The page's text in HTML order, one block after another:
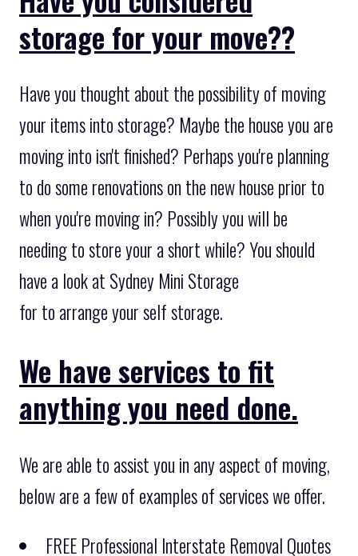
storage for your move??
Have you thought about the possibility of moving
your items into storage? Maybe the house you are
moving into isn't finished? Perhaps you're planning
to do some renovations on the new house prior to
when you're moving in? Possibly you will be
needing to store your a short while? You should
have a look at Sydney Mini Storage
for to arrange your self storage.
We have services to fit
anything you need done.
We are able to assist you in any aspect of moving,
below are a few of examples of services we offer.
FREE Professional Interstate Removal Quotes